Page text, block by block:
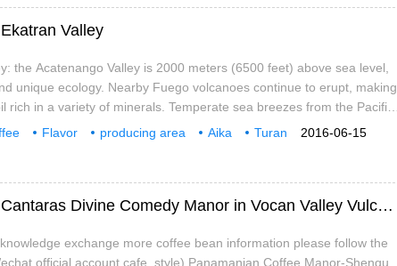
Valley
the Acatenango Valley is 2000 meters (6500 feet) above sea level,
unique ecology. Nearby Fuego volcanoes continue to erupt, making
rich in a variety of minerals. Temperate sea breezes from the Pacific
make this production.
2016-06-15
Flavor producing area Aika
Turan
Introduction to the story information of Los Cantaras Divine Comedy Manor in Vocan Valley Vulcan Valley, Panama
exchange more coffee bean information please follow the
official account cafe_style) Panamanian Coffee Manor-Shenqu